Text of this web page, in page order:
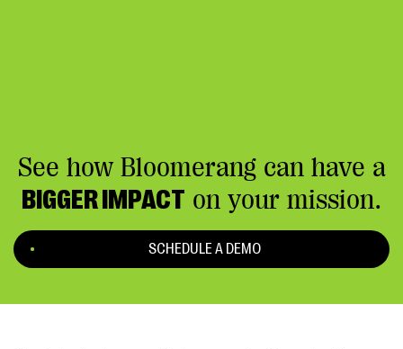
See how Bloomerang can have a
BIGGER IMPACT on your mission.
SCHEDULE A DEMO